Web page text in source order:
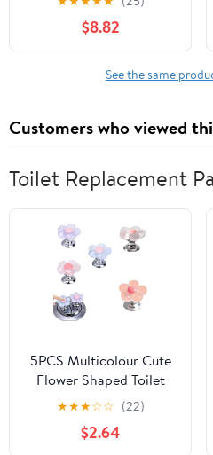
Government
$8.82
See the same
Customers who viewed
Toilet Replacement
5PCS Multicolour Cute
Flower Shaped Toilet
Buttons，Toilet Button
Pusher for Nail
Protection，Toilet Seat
★★★☆☆ (22)
$2.64